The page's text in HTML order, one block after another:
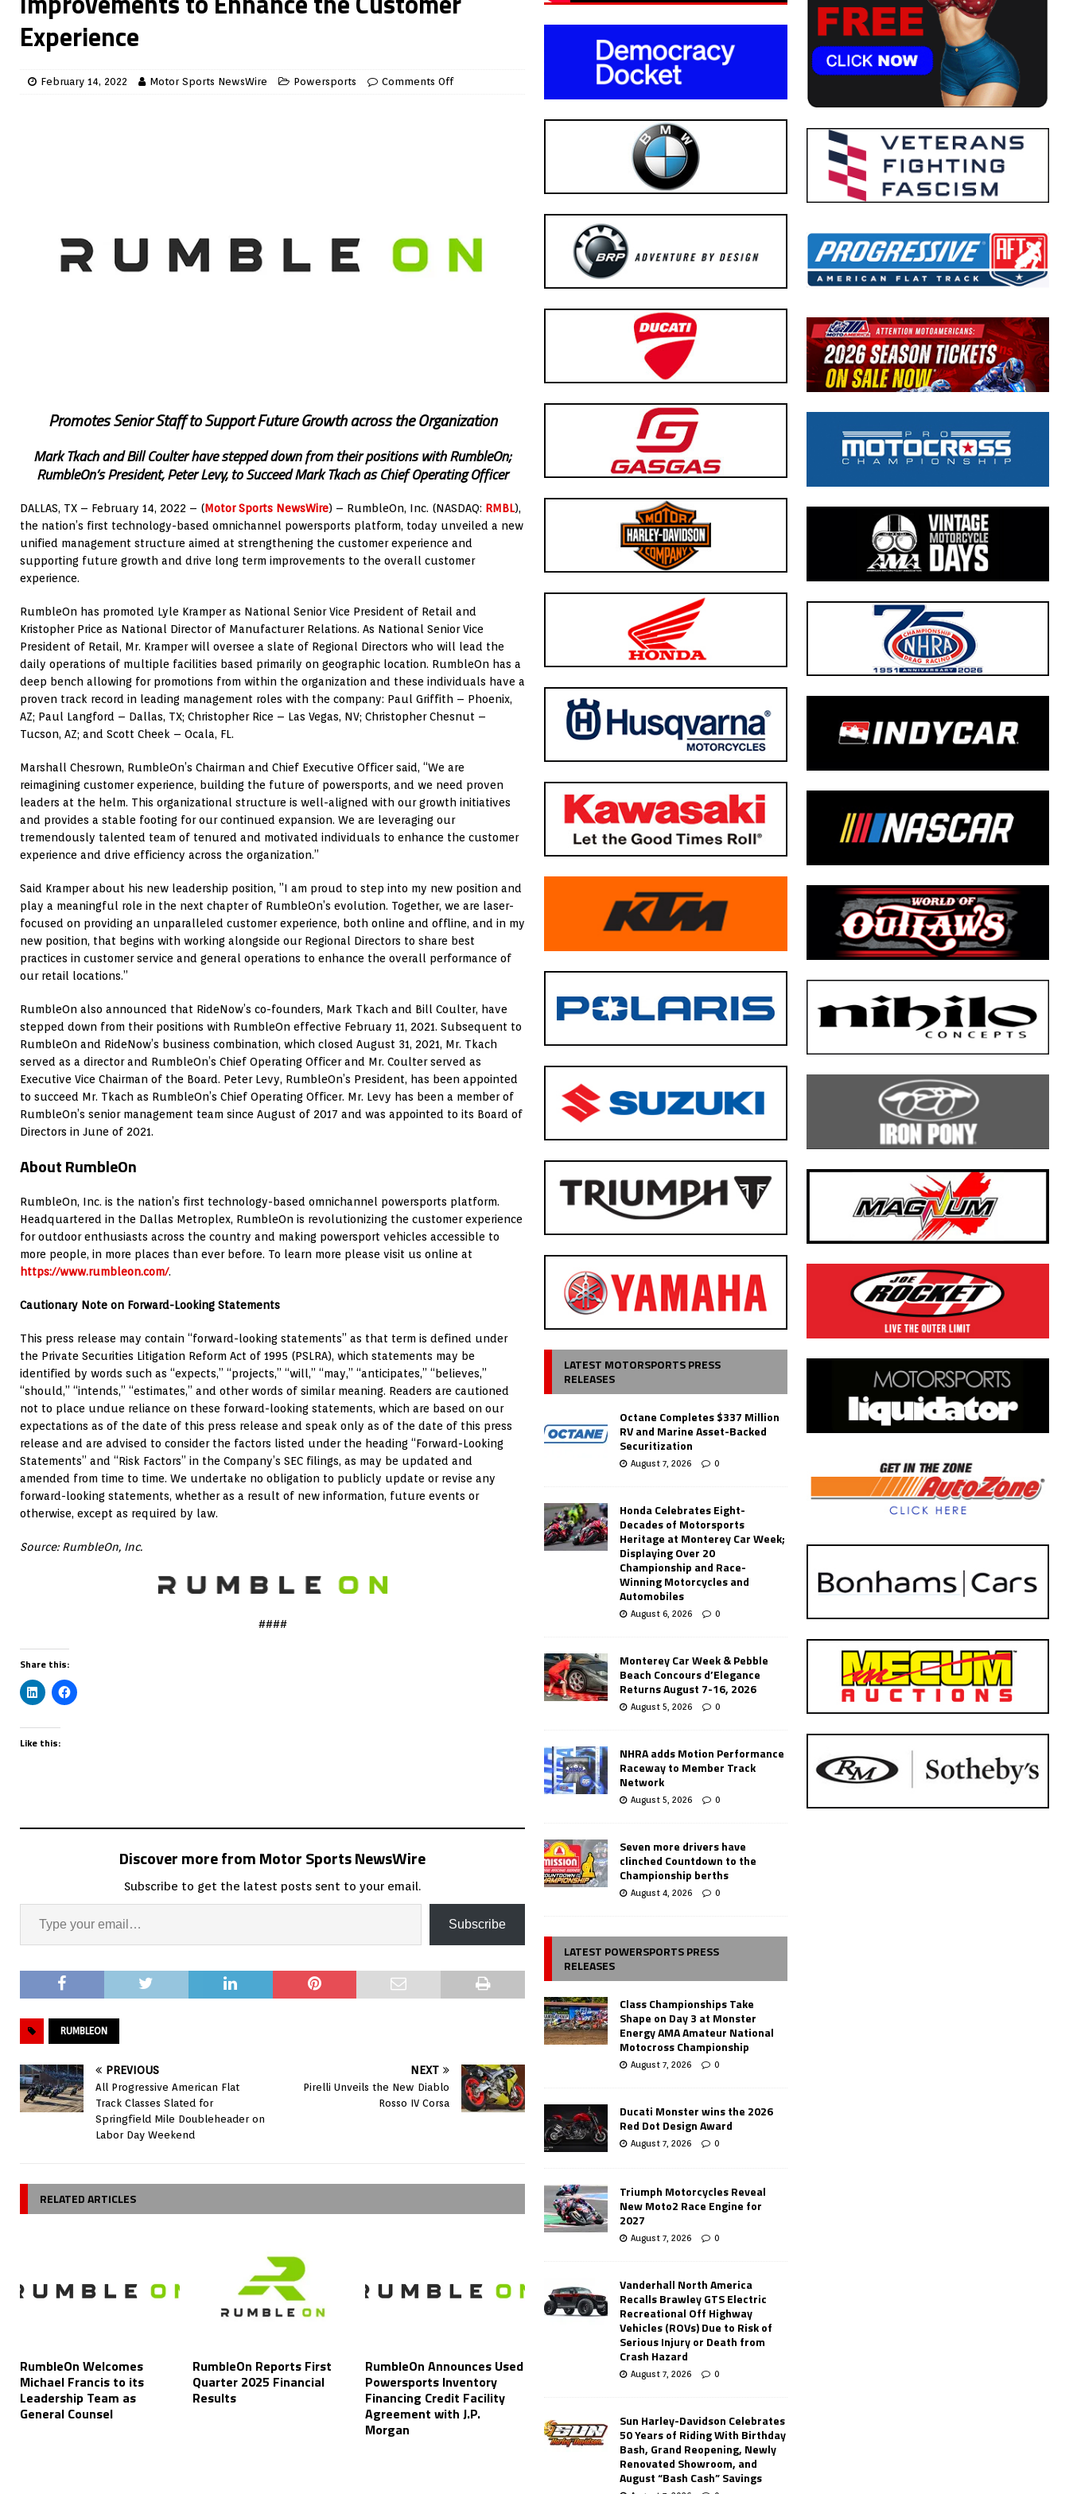
Experience
February 14, 2022 Motor Sports NewsWire Powersports Comments Off
Promotes Senior Staff to Support Future Growth across the Organization
Mark Tkach and Bill Coulter have stepped down from their positions with RumbleOn;
RumbleOn’s President, Peter Levy, to Succeed Mark Tkach as Chief Operating Officer
DALLAS, TX – February 14, 2022 – (Motor Sports NewsWire) – RumbleOn, Inc. (NASDAQ: RMBL),
the nation’s first technology-based omnichannel powersports platform, today unveiled a new
unified management structure aimed at strengthening the customer experience and
supporting future growth and drive long term improvements to the overall customer
experience.
RumbleOn has promoted Lyle Kramper as National Senior Vice President of Retail and
Kristopher Price as National Director of Manufacturer Relations. As National Senior Vice
President of Retail, Mr. Kramper will oversee a slate of Regional Directors who will lead the
daily operations of multiple facilities based primarily on geographic location. RumbleOn has a
deep bench allowing for promotions from within the organization and these individuals have a
proven track record in leading management roles with the company: Paul Griffith – Phoenix,
AZ; Paul Langford – Dallas, TX; Christopher Rice – Las Vegas, NV; Christopher Chesnut –
Tucson, AZ; and Scott Cheek – Ocala, FL.
Marshall Chesrown, RumbleOn’s Chairman and Chief Executive Officer said, “We are
reimagining customer experience, building the future of powersports, and we need proven
leaders at the helm. This organizational structure is well-aligned with our growth initiatives
and provides a stable footing for our continued expansion. We are leveraging our
tremendously talented team of tenured and motivated individuals to enhance the customer
experience and drive efficiency across the organization.”
Said Kramper about his new leadership position, ”I am proud to step into my new position and
play a meaningful role in the next chapter of RumbleOn’s evolution. Together, we are laser-
focused on providing an unparalleled customer experience, both online and offline, and in my
new position, that begins with working alongside our Regional Directors to share best
practices in customer service and general operations to enhance the overall performance of
our retail locations.”
RumbleOn also announced that RideNow’s co-founders, Mark Tkach and Bill Coulter, have
stepped down from their positions with RumbleOn effective February 11, 2021. Subsequent to
RumbleOn and RideNow’s business combination, which closed August 31, 2021, Mr. Tkach
served as a director and RumbleOn’s Chief Operating Officer and Mr. Coulter served as
Executive Vice Chairman of the Board. Peter Levy, RumbleOn’s President, has been appointed
to succeed Mr. Tkach as RumbleOn’s Chief Operating Officer. Mr. Levy has been a member of
RumbleOn’s senior management team since August of 2017 and was appointed to its Board of
Directors in June of 2021.
About RumbleOn
RumbleOn, Inc. is the nation’s first technology-based omnichannel powersports platform.
Headquartered in the Dallas Metroplex, RumbleOn is revolutionizing the customer experience
for outdoor enthusiasts across the country and making powersport vehicles accessible to
more people, in more places than ever before. To learn more please visit us online at
https://www.rumbleon.com/.
Cautionary Note on Forward-Looking Statements
This press release may contain “forward-looking statements” as that term is defined under
the Private Securities Litigation Reform Act of 1995 (PSLRA), which statements may be
identified by words such as “expects,” “projects,” “will,” “may,” “anticipates,” “believes,”
“should,” “intends,” “estimates,” and other words of similar meaning. Readers are cautioned
not to place undue reliance on these forward-looking statements, which are based on our
expectations as of the date of this press release and speak only as of the date of this press
release and are advised to consider the factors listed under the heading “Forward-Looking
Statements” and “Risk Factors” in the Company’s SEC filings, as may be updated and
amended from time to time. We undertake no obligation to publicly update or revise any
forward-looking statements, whether as a result of new information, future events or
otherwise, except as required by law.
Source: RumbleOn, Inc.
####
Share this:
Like this:
Discover more from Motor Sports NewsWire
Subscribe to get the latest posts sent to your email.
Subscribe
RUMBLEON
PREVIOUS
All Progressive American Flat
Track Classes Slated for
Springfield Mile Doubleheader on
Labor Day Weekend
NEXT
Pirelli Unveils the New Diablo
Rosso IV Corsa
RELATED ARTICLES
RumbleOn Welcomes
Michael Francis to its
Leadership Team as
General Counsel
RumbleOn Reports First
Quarter 2025 Financial
Results
RumbleOn Announces Used
Powersports Inventory
Financing Credit Facility
Agreement with J.P.
Morgan
LATEST MOTORSPORTS PRESS
RELEASES
Octane Completes $337 Million
RV and Marine Asset-Backed
Securitization
August 7, 2026 0
Honda Celebrates Eight-
Decades of Motorsports
Heritage at Monterey Car Week;
Displaying Over 20
Championship and Race-
Winning Motorcycles and
Automobiles
August 6, 2026 0
Monterey Car Week & Pebble
Beach Concours d’Elegance
Returns August 7-16, 2026
August 5, 2026 0
NHRA adds Motion Performance
Raceway to Member Track
Network
August 5, 2026 0
Seven more drivers have
clinched Countdown to the
Championship berths
August 4, 2026 0
LATEST POWERSPORTS PRESS
RELEASES
Class Championships Take
Shape on Day 3 at Monster
Energy AMA Amateur National
Motocross Championship
August 7, 2026 0
Ducati Monster wins the 2026
Red Dot Design Award
August 7, 2026 0
Triumph Motorcycles Reveal
New Moto2 Race Engine for
2027
August 7, 2026 0
Vanderhall North America
Recalls Brawley GTS Electric
Recreational Off Highway
Vehicles (ROVs) Due to Risk of
Serious Injury or Death from
Crash Hazard
August 7, 2026 0
Sun Harley-Davidson Celebrates
50 Years of Riding With Birthday
Bash, Grand Reopening, Newly
Renovated Showroom, and
August “Bash Cash” Savings